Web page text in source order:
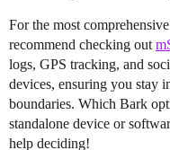
For the most
recommend checking out
logs, GPS tracking, and
devices, ensuring you stay
boundaries. Which Bark
standalone device or
help deciding!